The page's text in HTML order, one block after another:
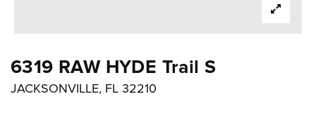
6319 RAW HYDE Trail S
JACKSONVILLE, FL 32210